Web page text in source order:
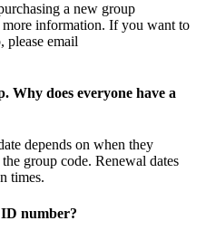
a new group
information. If you want to
email
Why does everyone have a
depends on when they
group code. Renewal dates
times.
ID number?